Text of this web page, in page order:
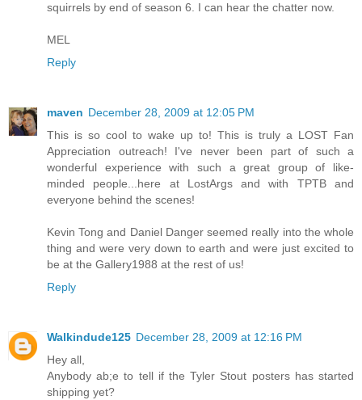
squirrels by end of season 6. I can hear the chatter now.
MEL
Reply
maven December 28, 2009 at 12:05 PM
This is so cool to wake up to! This is truly a LOST Fan
Appreciation outreach! I've never been part of such a
wonderful experience with such a great group of like-
minded people...here at LostArgs and with TPTB and
everyone behind the scenes!
Kevin Tong and Daniel Danger seemed really into the whole
thing and were very down to earth and were just excited to
be at the Gallery1988 at the rest of us!
Reply
Walkindude125 December 28, 2009 at 12:16 PM
Hey all,
Anybody ab;e to tell if the Tyler Stout posters has started
shipping yet?